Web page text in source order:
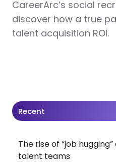
CareerArc’s social
discover how a true
talent acquisition ROI.
Recent
The rise of “job
talent teams